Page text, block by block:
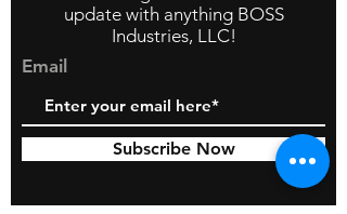
update with anything BOSS
Industries, LLC!
Email
Subscribe Now